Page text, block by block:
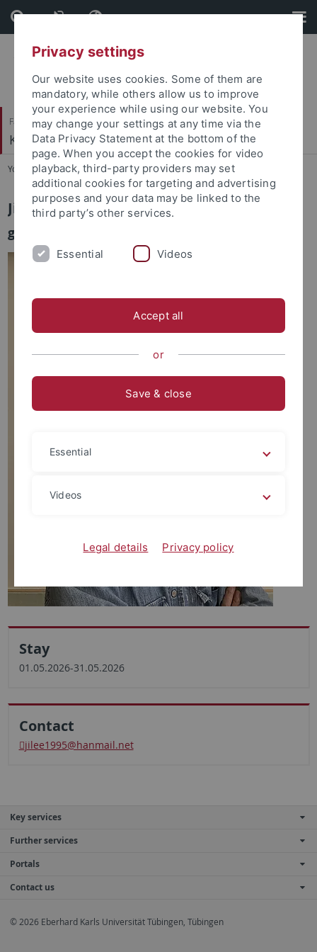
Skip
to
content
Skip
to
footer
Faculty of Humanities
Korean Studies
You are here: Home ... Lee, Jinil
Jinil Lee
guest researcher
Stay
01.05.2026-31.05.2026
Contact
jilee1995@hanmail.net
Key services
Further services
Portals
Contact us
© 2026 Eberhard Karls Universität Tübingen, Tübingen
Privacy settings
Our website uses cookies. Some of them are
mandatory, while others allow us to improve
your experience while using our website. You
may change your settings at any time via the
Data Privacy Statement at the bottom of the
page. When you accept the cookies for video
playback, third-party providers may set
additional cookies for targeting and advertising
purposes and your data may be linked to the
third party’s other services.
Essential Videos
Accept all
or
Save & close
Essential
Videos
Legal details Privacy policy